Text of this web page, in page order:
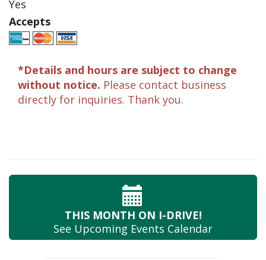
Yes
Accepts
*Details and hours are subject to change
without notice. Please contact business
directly for inquiries. Thank you.
THIS MONTH ON I-DRIVE!
See Upcoming Events Calendar